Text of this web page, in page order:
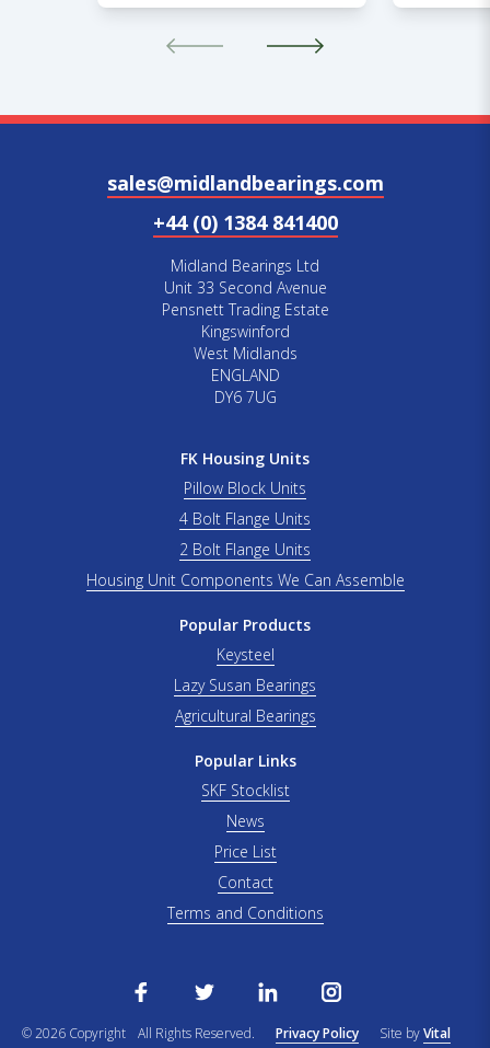
sales@midlandbearings.com
+44 (0) 1384 841400
Midland Bearings Ltd
Unit 33 Second Avenue
Pensnett Trading Estate
Kingswinford
West Midlands
ENGLAND
DY6 7UG
FK Housing Units
Pillow Block Units
4 Bolt Flange Units
2 Bolt Flange Units
Housing Unit Components We Can Assemble
Popular Products
Keysteel
Lazy Susan Bearings
Agricultural Bearings
Popular Links
SKF Stocklist
News
Price List
Contact
Terms and Conditions
© 2026 Copyright All Rights Reserved. Privacy Policy Site byVital